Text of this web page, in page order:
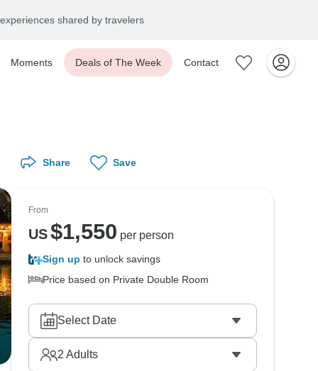
shared by travelers
Moments Deals of The Week Contact
Share Save
From
US$1,550 per person
Sign up to unlock savings
Price based on Private Double Room
Select Date
2 Adults